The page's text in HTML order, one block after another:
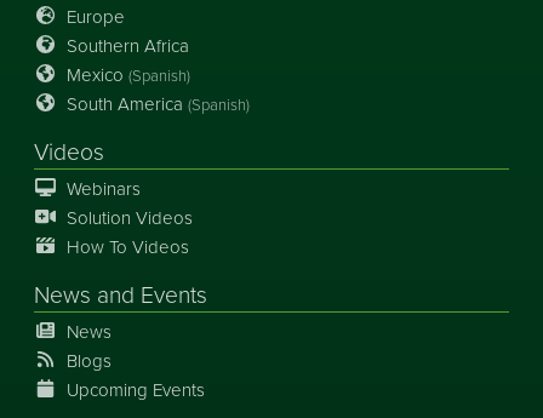
Europe
Southern Africa
Mexico (Spanish)
South America (Spanish)
Videos
Webinars
Solution Videos
How To Videos
News and Events
News
Blogs
Upcoming Events